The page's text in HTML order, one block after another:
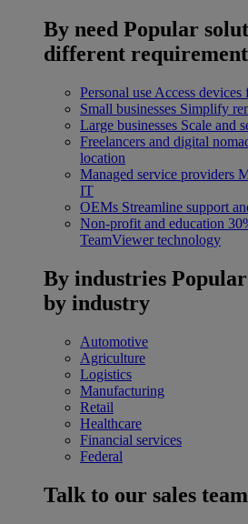
By need Popular
different
Personal use Access
Small businesses Simplify
Large businesses Scale and
Freelancers and digital
location
Managed service providers
IT
OEMs Streamline support
Non-profit and education
TeamViewer technology
By industries
by industry
Automotive
Agriculture
Logistics
Manufacturing
Retail
Healthcare
Financial services
Federal
Talk to our sales team